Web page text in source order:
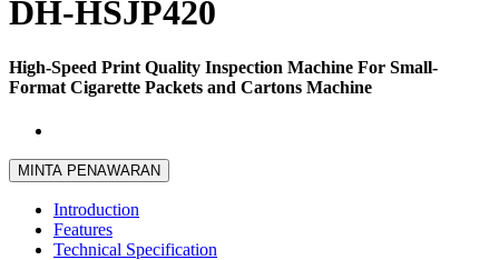
DH-HSJP420
High-Speed Print Quality Inspection Machine For Small-
Format Cigarette Packets and Cartons Machine
MINTA PENAWARAN
Introduction
Features
Technical Specification